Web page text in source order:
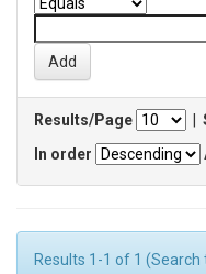
Results/Page
In order
Results 1-1 of 1 (Search